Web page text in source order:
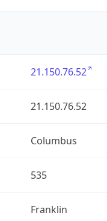
21.150.76.52
21.150.76.52
Columbus
535
Franklin